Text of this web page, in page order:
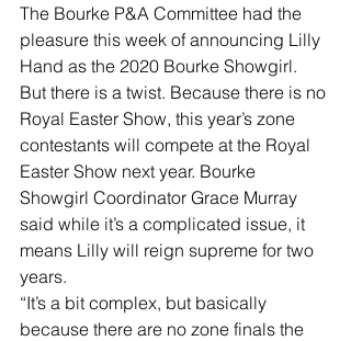
The Bourke P&A Committee had the
pleasure this week of announcing Lilly
Hand as the 2020 Bourke Showgirl.
But there is a twist. Because there is no
Royal Easter Show, this year’s zone
contestants will compete at the Royal
Easter Show next year. Bourke
Showgirl Coordinator Grace Murray
said while it’s a complicated issue, it
means Lilly will reign supreme for two
years.
“It’s a bit complex, but basically
because there are no zone finals the